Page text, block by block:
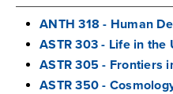
ANTH 318 - Human
ASTR 303 - Life in the
ASTR 305 - Frontiers
ASTR 350 -